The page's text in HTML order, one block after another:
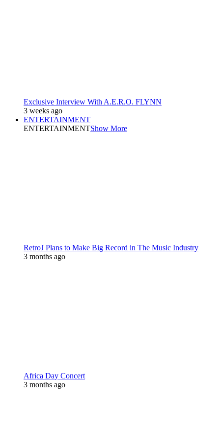
Exclusive Interview With A.E.R.O. FLYNN
3 weeks ago
ENTERTAINMENT
ENTERTAINMENTShow More
RetroJ Plans to Make Big Record in The Music Industry
3 months ago
Africa Day Concert
3 months ago